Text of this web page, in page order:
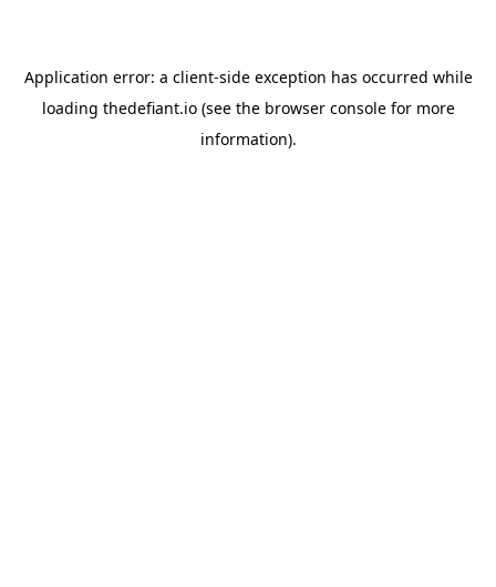
Application error: a client-side exception has occurred while
loading thedefiant.io(see the browser consolefor more
information).